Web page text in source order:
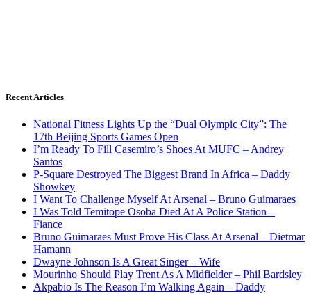
Recent Articles
National Fitness Lights Up the “Dual Olympic City”: The
17th Beijing Sports Games Open
I’m Ready To Fill Casemiro’s Shoes At MUFC – Andrey
Santos
P-Square Destroyed The Biggest Brand In Africa – Daddy
Showkey
I Want To Challenge Myself At Arsenal – Bruno Guimaraes
I Was Told Temitope Osoba Died At A Police Station –
Fiance
Bruno Guimaraes Must Prove His Class At Arsenal – Dietmar
Hamann
Dwayne Johnson Is A Great Singer – Wife
Mourinho Should Play Trent As A Midfielder – Phil Bardsley
Akpabio Is The Reason I’m Walking Again – Daddy